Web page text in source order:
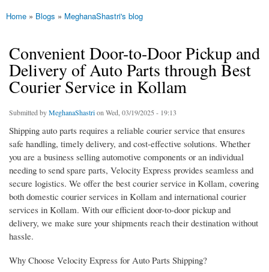
You are here
Home » Blogs » MeghanaShastri's blog
Convenient Door-to-Door Pickup and
Delivery of Auto Parts through Best
Courier Service in Kollam
Submitted byMeghanaShastrion Wed, 03/19/2025 - 19:13
Shipping auto parts requires a reliable courier service that ensures
safe handling, timely delivery, and cost-effective solutions. Whether
you are a business selling automotive components or an individual
needing to send spare parts, Velocity Express provides seamless and
secure logistics. We offer the best courier service in Kollam, covering
both domestic courier services in Kollam and international courier
services in Kollam. With our efficient door-to-door pickup and
delivery, we make sure your shipments reach their destination without
hassle.
Why Choose Velocity Express for Auto Parts Shipping?